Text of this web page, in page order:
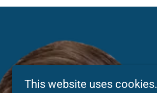
This website uses cookies.